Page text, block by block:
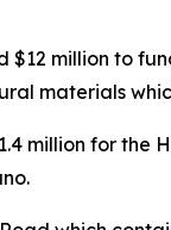
$12 million to
materials
million for